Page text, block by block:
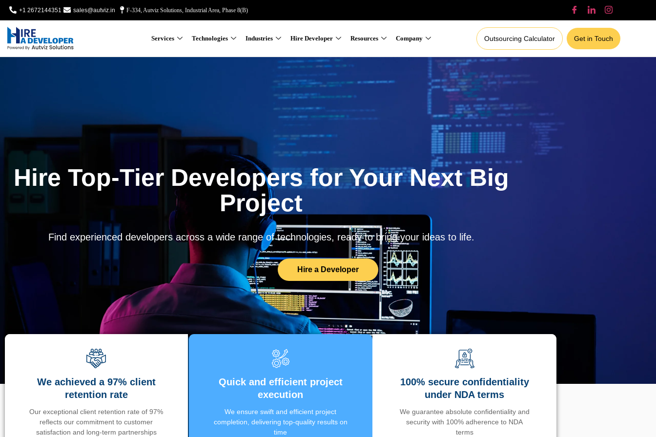
+1 2672144351 sales@autviz.in F-334, Autviz Solutions, Industrial Area, Phase 8(B)
Services Technologies Industries Hire Developer Resources Company Outsourcing Calculator Get in Touch
Hire Top-Tier Developers for Your Next Big
Project
Find experienced developers across a wide range of technologies, ready to bring your ideas to life.
Hire a Developer
We achieved a 97% client
retention rate
Our exceptional client retention rate of 97%
reflects our commitment to customer
satisfaction and long-term partnerships
Quick and efficient project
execution
We ensure swift and efficient project
completion, delivering top-quality results on
time
100% secure confidentiality
under NDA terms
We guarantee absolute confidentiality and
security with 100% adherence to NDA
terms